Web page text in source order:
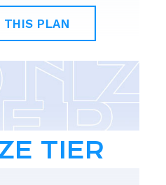
THIS PLAN
TIER